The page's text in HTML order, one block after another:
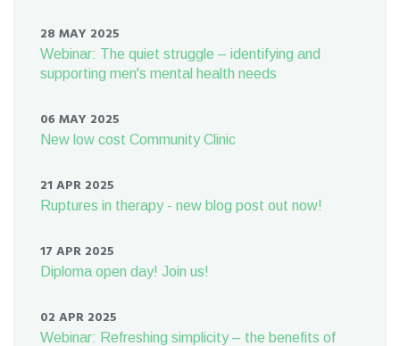
28 MAY 2025
Webinar: The quiet struggle – identifying and
supporting men's mental health needs
06 MAY 2025
New low cost Community Clinic
21 APR 2025
Ruptures in therapy - new blog post out now!
17 APR 2025
Diploma open day! Join us!
02 APR 2025
Webinar: Refreshing simplicity – the benefits of